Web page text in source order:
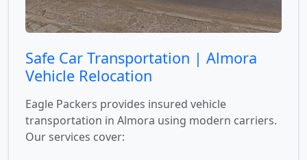
Safe Car Transportation | Almora
Vehicle Relocation
Eagle Packers provides insured vehicle
transportation in Almora using modern carriers.
Our services cover: